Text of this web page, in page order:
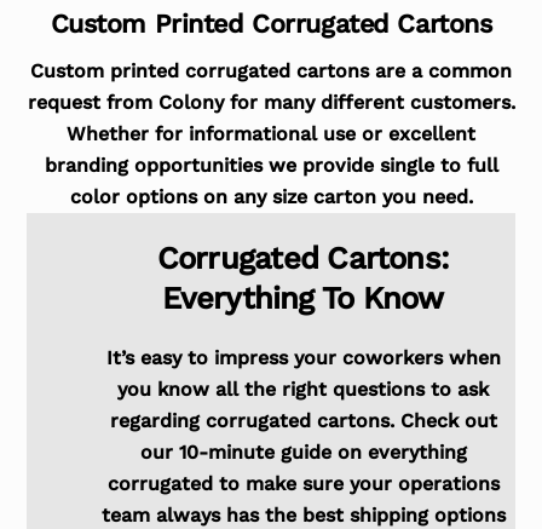
Custom Printed Corrugated Cartons
Custom printed corrugated cartons are a common
request from Colony for many different customers.
Whether for informational use or excellent
branding opportunities we provide single to full
color options on any size carton you need.
Corrugated Cartons:
Everything To Know
It’s easy to impress your coworkers when
you know all the right questions to ask
regarding corrugated cartons. Check out
our 10-minute guide on everything
corrugated to make sure your operations
team always has the best shipping options